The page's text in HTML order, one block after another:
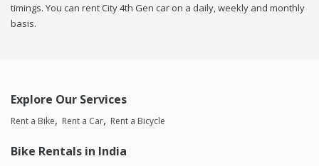
timings. You can rent City 4th Gen car on a daily, weekly and monthly
basis.
Explore Our Services
Rent a Bike Rent a Car Rent a Bicycle
Bike Rentals in India